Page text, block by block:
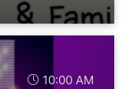
10:00 AM